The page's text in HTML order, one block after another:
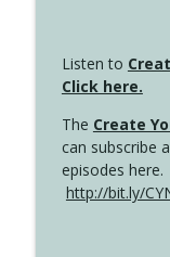
Listen to
Click here.
The Create
can subscribe
episodes here.
http://bit.ly/